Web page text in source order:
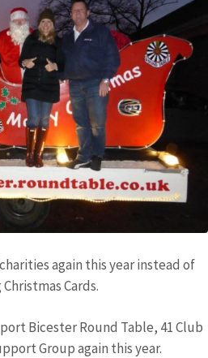
again this year instead of
Cards.
Bicester Round Table, 41 Club
Group again this year.